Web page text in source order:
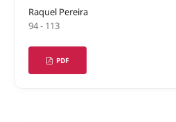
Raquel Pereira
94 - 113
PDF